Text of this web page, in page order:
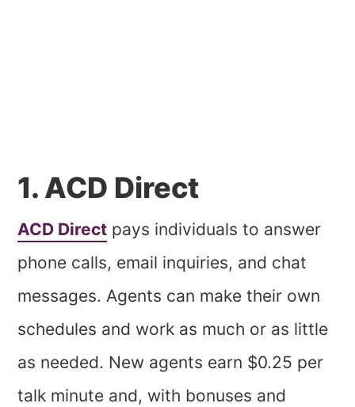
1. ACD Direct
ACD Direct pays individuals to answer
phone calls, email inquiries, and chat
messages. Agents can make their own
schedules and work as much or as little
as needed. New agents earn $0.25 per
talk minute and, with bonuses and